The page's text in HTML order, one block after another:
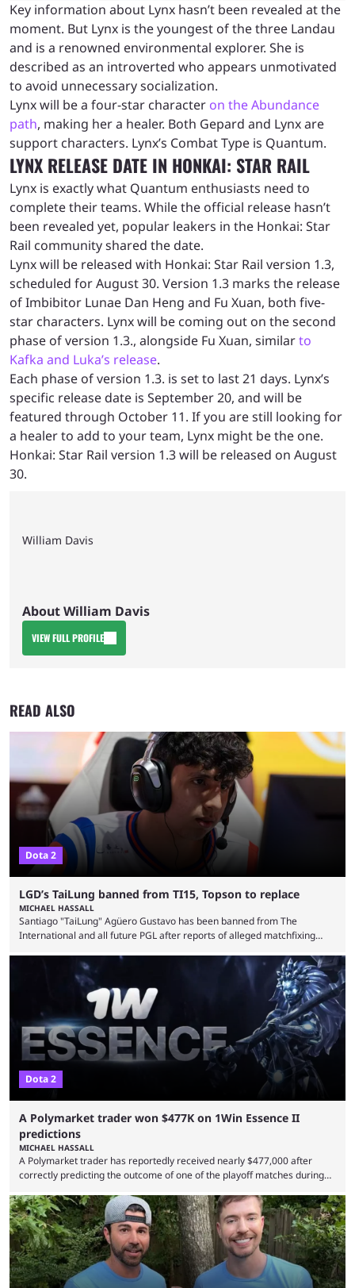
Key information about Lynx hasn’t been revealed at the
moment. But Lynx is the youngest of the three Landau
and is a renowned environmental explorer. She is
described as an introverted who appears unmotivated
to avoid unnecessary socialization.
Lynx will be a four-star character on the Abundance
path, making her a healer. Both Gepard and Lynx are
support characters. Lynx’s Combat Type is Quantum.
LYNX RELEASE DATE IN HONKAI: STAR RAIL
Lynx is exactly what Quantum enthusiasts need to
complete their teams. While the official release hasn’t
been revealed yet, popular leakers in the Honkai: Star
Rail community shared the date.
Lynx will be released with Honkai: Star Rail version 1.3,
scheduled for August 30. Version 1.3 marks the release
of Imbibitor Lunae Dan Heng and Fu Xuan, both five-
star characters. Lynx will be coming out on the second
phase of version 1.3., alongside Fu Xuan, similarto
Kafka and Luka’s release.
Each phase of version 1.3. is set to last 21 days. Lynx’s
specific release date is September 20, and will be
featured through October 11. If you are still looking for
a healer to add to your team, Lynx might be the one.
Honkai: Star Rail version 1.3 will be released on August
30.
William Davis
About William Davis
VIEW FULL PROFILE
READ ALSO
Dota 2
LGD’s TaiLung banned from TI15, Topson to replace
MICHAEL HASSALL
Santiago "TaiLung" Agüero Gustavo has been banned from The
International and all future PGL after reports of alleged matchfixing
LGD’s Weibo page on Aug. 8, before being reposted on the
organization’s Twitter page, Peruvian player TaiLung was removed from
LGD and banned from all upcoming competition. The ban comes days
before the start of The International 2026. As per LGD’s ...
Dota 2
A Polymarket trader won $477K on 1Win Essence II
predictions
MICHAEL HASSALL
A Polymarket trader has reportedly received nearly $477,000 after
correctly predicting the outcome of one of the playoff matches during
Wednesday (Aug. 5). According to Predictbook, a prediction market
tracking and news site, one of the top traders on Polymarket purchased
thousands of shares in 1win to beat BetBoom Team in the 1win Essence
playoffs, at an average of ...